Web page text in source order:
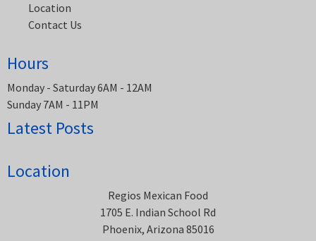
Location
Contact Us
Hours
Monday - Saturday 6AM - 12AM
Sunday 7AM - 11PM
Latest Posts
Location
Regios Mexican Food
1705 E. Indian School Rd
Phoenix, Arizona 85016